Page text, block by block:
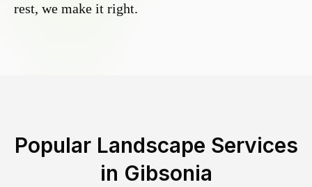
rest, we make it right.
Popular Landscape Services
in Gibsonia